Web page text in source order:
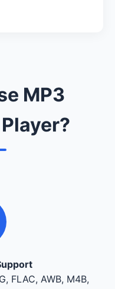
MP3
FLAC, AWB, M4B,